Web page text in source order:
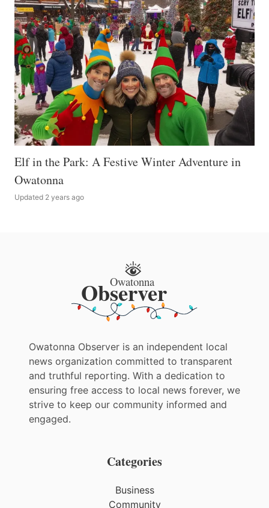
Elf in the Park: A Festive Winter Adventure in
Owatonna
Updated 2 years ago
Owatonna Observer is an independent local
news organization committed to transparent
and truthful reporting. With a dedication to
ensuring free access to local news forever, we
strive to keep our community informed and
engaged.
Categories
Business
Community